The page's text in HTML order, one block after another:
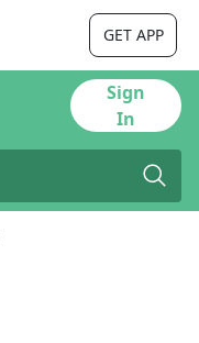
GET APP
Sign
In